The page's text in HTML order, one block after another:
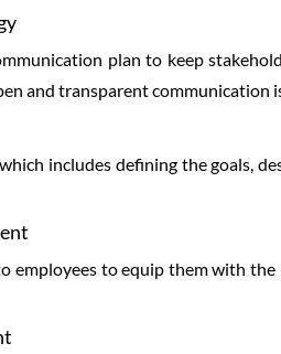
plan to keep
and transparent communication
includes defining the goals,
employees to equip them with